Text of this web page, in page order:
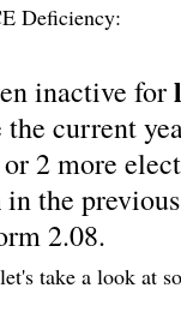
Deficiency:
inactive for
current
2 more
in the
2.08.
take a look at